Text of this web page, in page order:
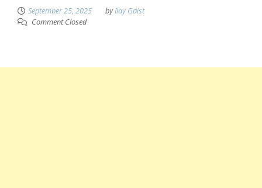
September 25, 2025 byIlay Gaist
Comment Closed